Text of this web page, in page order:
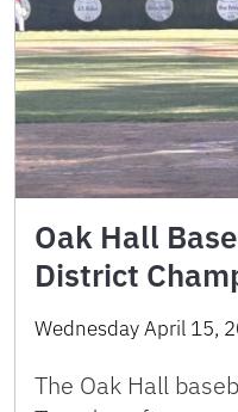
Oak Hall
District
Wednesday April 15,
The Oak Hall